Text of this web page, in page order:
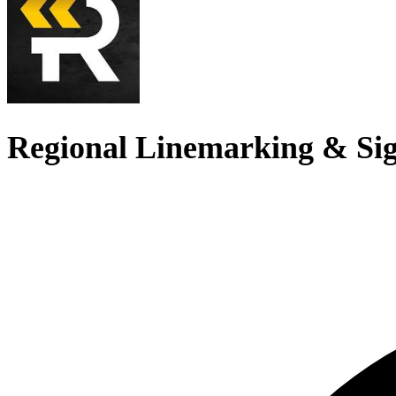
Regional Linemarking &